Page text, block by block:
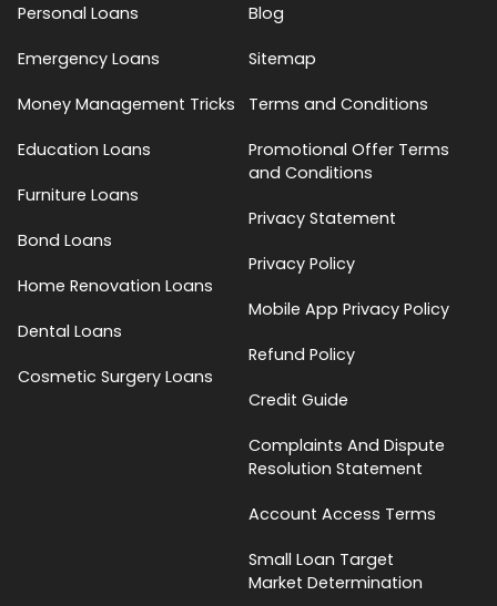
Personal Loans
Emergency Loans
Money Management Tricks
Education Loans
Furniture Loans
Bond Loans
Home Renovation Loans
Dental Loans
Cosmetic Surgery Loans
Blog
Sitemap
Terms and Conditions
Promotional Offer Terms
and Conditions
Privacy Statement
Privacy Policy
Mobile App Privacy Policy
Refund Policy
Credit Guide
Complaints And Dispute
Resolution Statement
Account Access Terms
Small Loan Target
Market Determination